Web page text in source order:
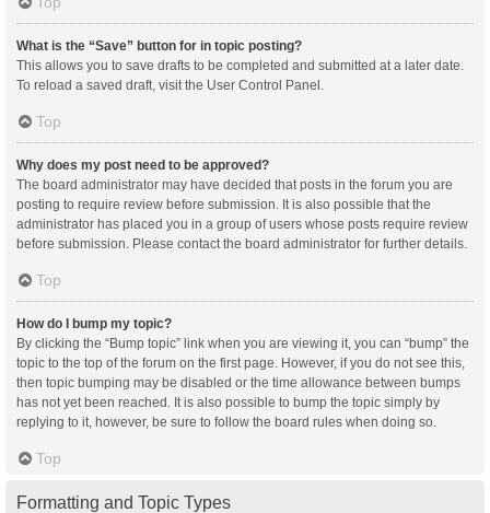
What is the “Save” button for in topic posting?
This allows you to save drafts to be completed and submitted at a later date.
To reload a saved draft, visit the User Control Panel.
Top
Why does my post need to be approved?
The board administrator may have decided that posts in the forum you are
posting to require review before submission. It is also possible that the
administrator has placed you in a group of users whose posts require review
before submission. Please contact the board administrator for further details.
Top
How do I bump my topic?
By clicking the “Bump topic” link when you are viewing it, you can “bump” the
topic to the top of the forum on the first page. However, if you do not see this,
then topic bumping may be disabled or the time allowance between bumps
has not yet been reached. It is also possible to bump the topic simply by
replying to it, however, be sure to follow the board rules when doing so.
Top
Formatting and Topic Types